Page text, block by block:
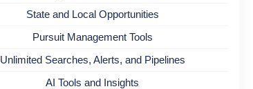
State and Local Opportunities
Pursuit Management Tools
Unlimited Searches, Alerts, and Pipelines
AI Tools and Insights